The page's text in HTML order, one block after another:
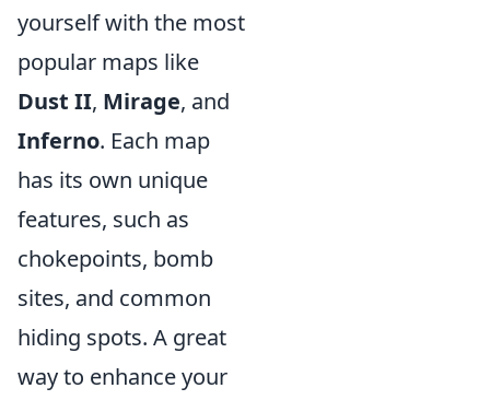
yourself with the most
popular maps like
Dust II, Mirage, and
Inferno. Each map
has its own unique
features, such as
chokepoints, bomb
sites, and common
hiding spots. A great
way to enhance your